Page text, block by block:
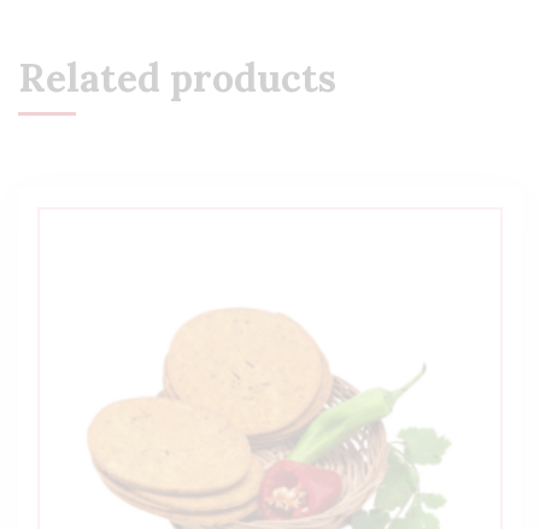
Related products